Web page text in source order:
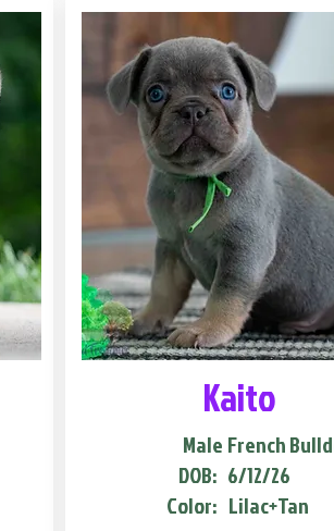
Kaito
Male
DOB:
Color:
French
6/12/26
Lilac+Tan